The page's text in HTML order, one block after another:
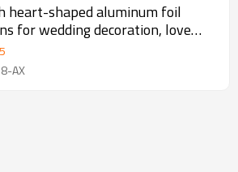
heart-shaped aluminum foil
for wedding decoration, love
birthday balloons
AX